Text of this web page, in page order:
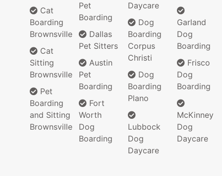
Cat
Boarding
Brownsville
Cat
Sitting
Brownsville
Pet
Boarding
and Sitting
Brownsville
Pet
Boarding
Dallas
Pet Sitters
Austin
Pet
Boarding
Fort
Worth
Dog
Boarding
Daycare
Dog
Boarding
Corpus
Christi
Dog
Boarding
Plano
Lubbock
Dog
Daycare
Garland
Dog
Boarding
Frisco
Dog
Boarding
McKinney
Dog
Daycare